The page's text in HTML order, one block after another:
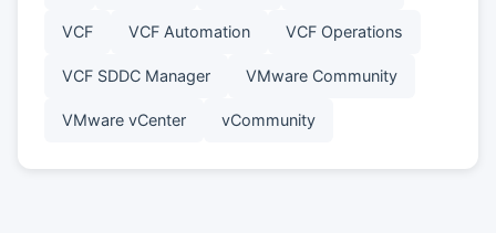
VCF VCF Automation VCF Operations
VCF SDDC Manager VMware Community
VMware vCenter vCommunity